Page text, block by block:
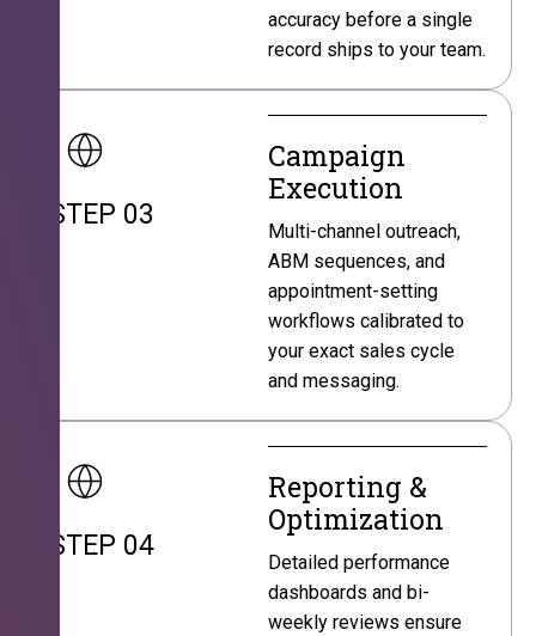
accuracy before a single
record ships to your team.
STEP 03
Campaign
Execution
Multi-channel outreach,
ABM sequences, and
appointment-setting
workflows calibrated to
your exact sales cycle
and messaging.
STEP 04
Reporting &
Optimization
Detailed performance
dashboards and bi-
weekly reviews ensure